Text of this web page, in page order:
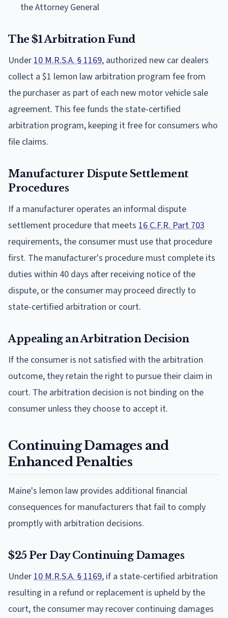
the Attorney General
The $1 Arbitration Fund
Under 10 M.R.S.A. § 1169, authorized new car dealers
collect a $1 lemon law arbitration program fee from
the purchaser as part of each new motor vehicle sale
agreement. This fee funds the state-certified
arbitration program, keeping it free for consumers who
file claims.
Manufacturer Dispute Settlement
Procedures
If a manufacturer operates an informal dispute
settlement procedure that meets 16 C.F.R. Part 703
requirements, the consumer must use that procedure
first. The manufacturer's procedure must complete its
duties within 40 days after receiving notice of the
dispute, or the consumer may proceed directly to
state-certified arbitration or court.
Appealing an Arbitration Decision
If the consumer is not satisfied with the arbitration
outcome, they retain the right to pursue their claim in
court. The arbitration decision is not binding on the
consumer unless they choose to accept it.
Continuing Damages and
Enhanced Penalties
Maine's lemon law provides additional financial
consequences for manufacturers that fail to comply
promptly with arbitration decisions.
$25 Per Day Continuing Damages
Under 10 M.R.S.A. § 1169, if a state-certified arbitration
resulting in a refund or replacement is upheld by the
court, the consumer may recover continuing damages